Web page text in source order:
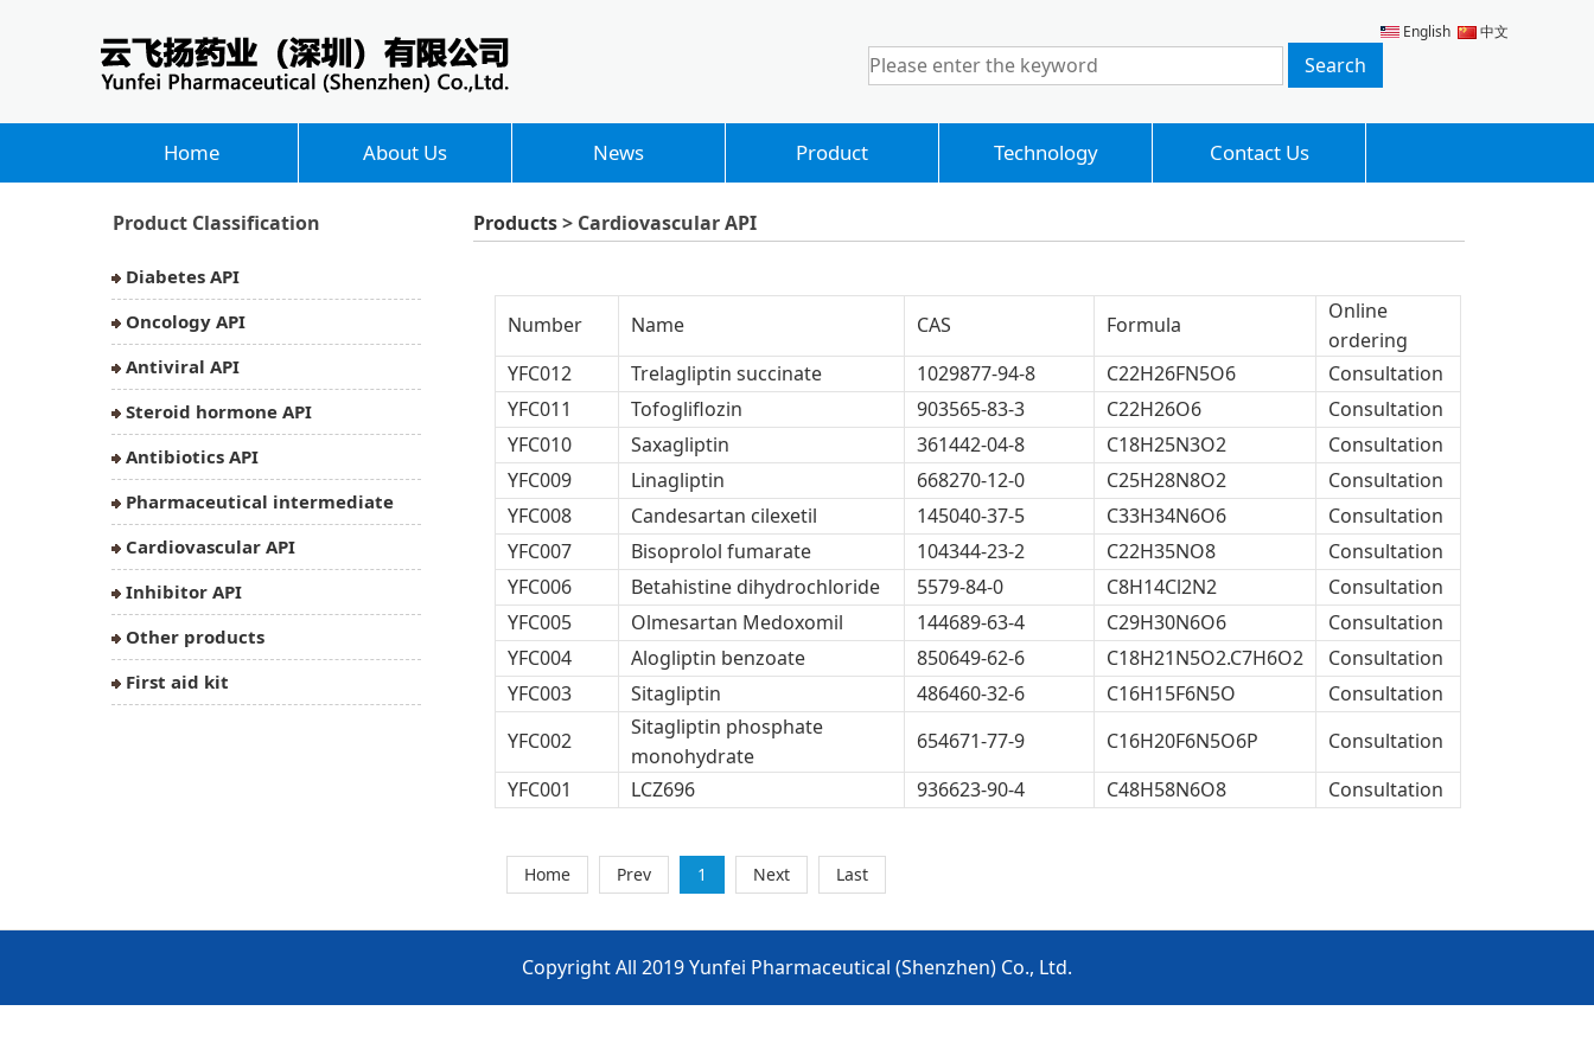
English 中文
Home About Us News Product Technology Contact Us
Product Classification
Diabetes API
Oncology API
Antiviral API
Steroid hormone API
Antibiotics API
Pharmaceutical intermediate
Cardiovascular API
Inhibitor API
Other products
First aid kit
Products> Cardiovascular API
Number Name CAS Formula
Online
ordering
YFC012
Trelagliptin succinate 1029877-94-8 C22H26FN5O6
Consultation
YFC011
Tofogliflozin 903565-83-3 C22H26O6
Consultation
YFC010
Saxagliptin 361442-04-8 C18H25N3O2
Consultation
YFC009
Linagliptin 668270-12-0 C25H28N8O2
Consultation
YFC008
Candesartan cilexetil 145040-37-5 C33H34N6O6
Consultation
YFC007
Bisoprolol fumarate 104344-23-2 C22H35NO8
Consultation
YFC006
Betahistine dihydrochloride 5579-84-0 C8H14Cl2N2
Consultation
YFC005
Olmesartan Medoxomil 144689-63-4 C29H30N6O6
Consultation
YFC004
Alogliptin benzoate 850649-62-6 C18H21N5O2.C7H6O2
Consultation
YFC003
Sitagliptin 486460-32-6 C16H15F6N5O
Consultation
YFC002
Sitagliptin phosphate
monohydrate
654671-77-9 C16H20F6N5O6P
Consultation
YFC001
LCZ696 936623-90-4 C48H58N6O8 Consultation
Home Prev 1 Next Last
Copyright All 2019 Yunfei Pharmaceutical (Shenzhen) Co., Ltd.